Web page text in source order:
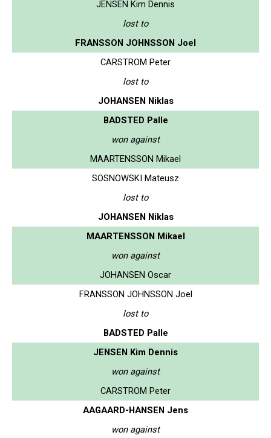
JENSEN Kim Dennis
lost to
FRANSSON JOHNSSON Joel
CARSTROM Peter
lost to
JOHANSEN Niklas
BADSTED Palle
won against
MAARTENSSON Mikael
SOSNOWSKI Mateusz
lost to
JOHANSEN Niklas
MAARTENSSON Mikael
won against
JOHANSEN Oscar
FRANSSON JOHNSSON Joel
lost to
BADSTED Palle
JENSEN Kim Dennis
won against
CARSTROM Peter
AAGAARD-HANSEN Jens
won against